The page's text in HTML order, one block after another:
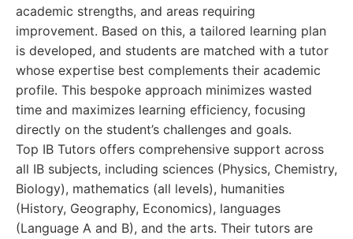
academic strengths, and areas requiring
improvement. Based on this, a tailored learning plan
is developed, and students are matched with a tutor
whose expertise best complements their academic
profile. This bespoke approach minimizes wasted
time and maximizes learning efficiency, focusing
directly on the student’s challenges and goals.
Top IB Tutors offers comprehensive support across
all IB subjects, including sciences (Physics, Chemistry,
Biology), mathematics (all levels), humanities
(History, Geography, Economics), languages
(Language A and B), and the arts. Their tutors are